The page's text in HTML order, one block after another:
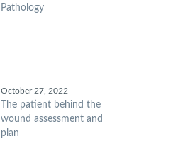
Pathology
October 27, 2022
The patient behind the
wound assessment and
plan